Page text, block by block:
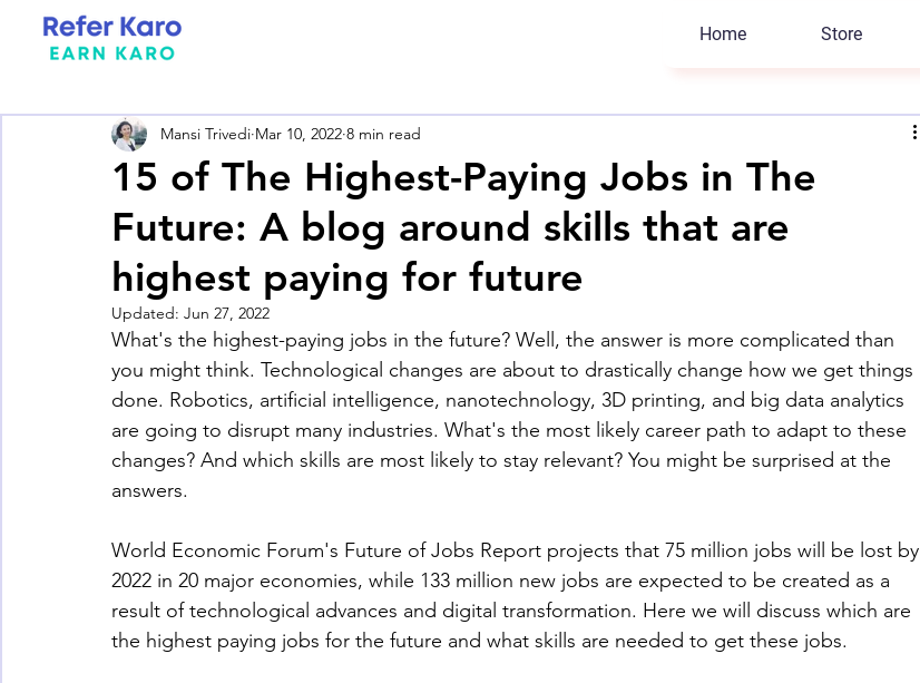
Home Store
15 of The Highest-Paying Jobs in The
Future: A blog around skills that are
highest paying for future
Mansi Trivedi Mar 10, 2022 8 min read
Updated: Jun 27, 2022
What's the highest-paying jobs in the future? Well, the answer is more complicated than
you might think. Technological changes are about to drastically change how we get things
done. Robotics, artificial intelligence, nanotechnology, 3D printing, and big data analytics
are going to disrupt many industries. What's the most likely career path to adapt to these
changes? And which skills are most likely to stay relevant? You might be surprised at the
answers.
World Economic Forum's Future of Jobs Report projects that 75 million jobs will be lost by
2022 in 20 major economies, while 133 million new jobs are expected to be created as a
result of technological advances and digital transformation. Here we will discuss which are
the highest paying jobs for the future and what skills are needed to get these jobs.